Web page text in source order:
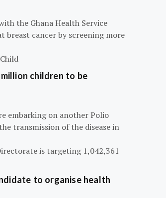
the Ghana Health Service
breast cancer by screening more
children to be
embarking on another Polio
transmission of the disease in
is targeting 1,042,361
to organise health